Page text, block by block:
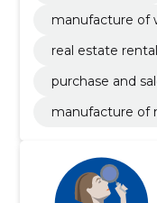
manufacture of
real estate rental
purchase and
manufacture of